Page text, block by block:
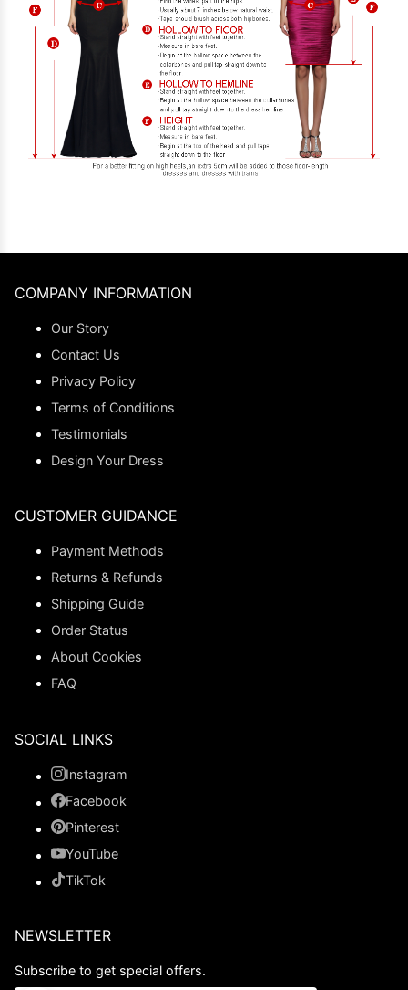
COMPANY INFORMATION
Our Story
Contact Us
Privacy Policy
Terms of Conditions
Testimonials
Design Your Dress
CUSTOMER GUIDANCE
Payment Methods
Returns & Refunds
Shipping Guide
Order Status
About Cookies
FAQ
SOCIAL LINKS
Instagram
Facebook
Pinterest
YouTube
TikTok
NEWSLETTER
Subscribe to get special offers.